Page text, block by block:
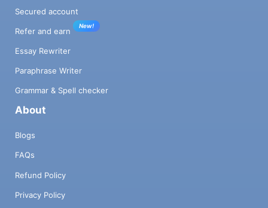
Secured account
Refer and earn
New!
Essay Rewriter
Paraphrase Writer
Grammar & Spell checker
About
Blogs
FAQs
Refund Policy
Privacy Policy